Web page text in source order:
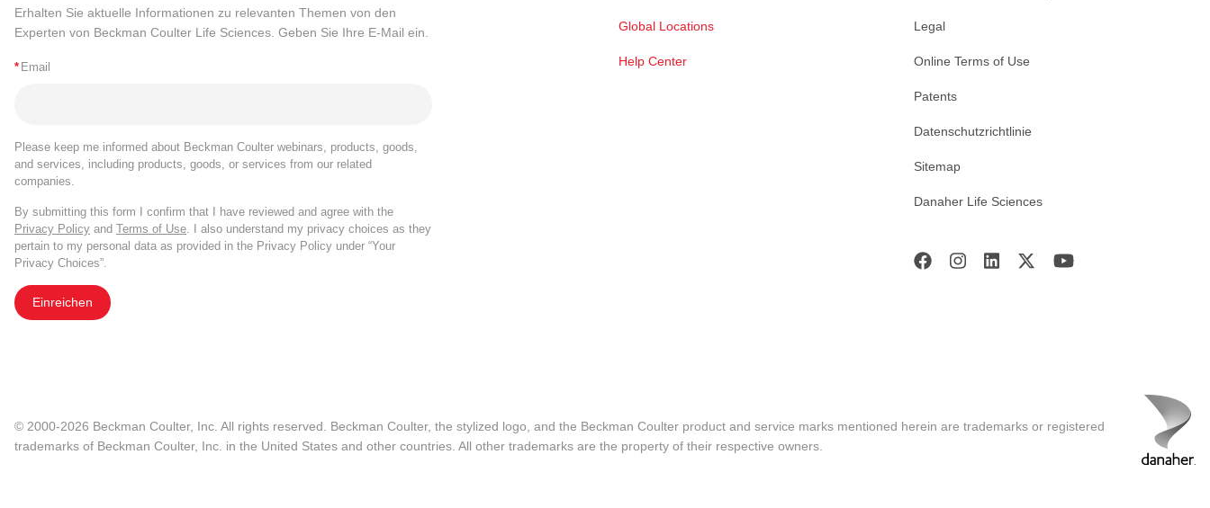
Erhalten Sie aktuelle Informationen zu relevanten Themen von den
Experten von Beckman Coulter Life Sciences. Geben Sie Ihre E-Mail ein.
* Email
Please keep me informed about Beckman Coulter webinars, products, goods,
and services, including products, goods, or services from our related
companies.
By submitting this form I confirm that I have reviewed and agree with the
Privacy Policy and Terms of Use. I also understand my privacy choices as they
pertain to my personal data as provided in the Privacy Policy under “Your
Privacy Choices”.
Einreichen
Global Locations
Help Center
Legal
Online Terms of Use
Patents
Datenschutzrichtlinie
Sitemap
Danaher Life Sciences
© 2000-2026 Beckman Coulter, Inc. All rights reserved. Beckman Coulter, the stylized logo, and the Beckman Coulter product and service marks mentioned herein are trademarks or registered
trademarks of Beckman Coulter, Inc. in the United States and other countries. All other trademarks are the property of their respective owners.